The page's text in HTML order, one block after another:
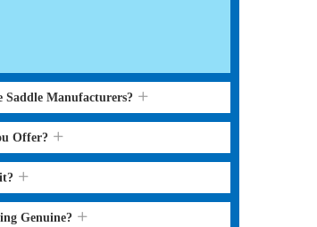
Saddle Manufacturers?
Offer?
Genuine?